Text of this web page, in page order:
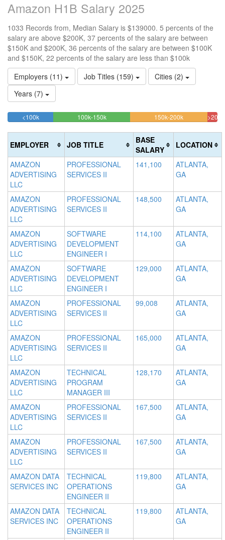
Amazon H1B Salary 2025
1033 Records from, Median Salary is $139000. 5 percents of the
salary are above $200K, 37 percents of the salary are between
$150K and $200K, 36 percents of the salary are between $100K
and $150K, 22 percents of the salary are less than $100k
Employers (11)
Job Titles (159)
Cities (2)
Years (7)
<100k21.878025169409%
100k-150k36.49564375605%150k-200k
>200k
EMPLOYER JOB TITLE
BASE
SALARY
LOCATION
AMAZON
ADVERTISING
LLC
PROFESSIONAL
SERVICES II
141,100
ATLANTA,
GA
AMAZON
ADVERTISING
LLC
PROFESSIONAL
SERVICES II
148,500
ATLANTA,
GA
AMAZON
ADVERTISING
LLC
SOFTWARE
DEVELOPMENT
ENGINEER I
114,100
ATLANTA,
GA
AMAZON
ADVERTISING
LLC
SOFTWARE
DEVELOPMENT
ENGINEER I
129,000
ATLANTA,
GA
AMAZON
ADVERTISING
LLC
PROFESSIONAL
SERVICES II
99,008
ATLANTA,
GA
AMAZON
ADVERTISING
LLC
PROFESSIONAL
SERVICES II
165,000
ATLANTA,
GA
AMAZON
ADVERTISING
LLC
TECHNICAL
PROGRAM
MANAGER III
128,170
ATLANTA,
GA
AMAZON
ADVERTISING
LLC
PROFESSIONAL
SERVICES II
167,500
ATLANTA,
GA
AMAZON
ADVERTISING
LLC
PROFESSIONAL
SERVICES II
167,500
ATLANTA,
GA
AMAZON DATA
SERVICES INC
TECHNICAL
OPERATIONS
ENGINEER II
119,800
ATLANTA,
GA
AMAZON DATA
SERVICES INC
TECHNICAL
OPERATIONS
ENGINEER II
119,800
ATLANTA,
GA